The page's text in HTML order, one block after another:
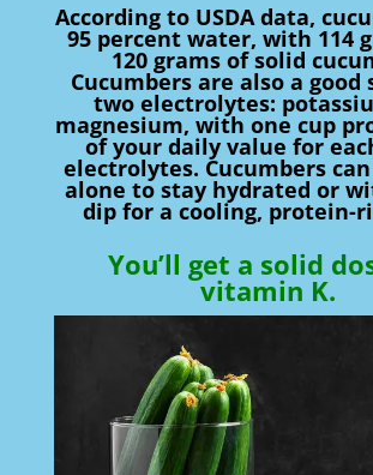
According to USDA data,
95 percent water, with 114
120 grams of solid
Cucumbers are also a good
two electrolytes:
magnesium, with one cup
of your daily value for
electrolytes. Cucumbers
alone to stay hydrated or
dip for a cooling, protein-
You’ll get a solid
vitamin K.